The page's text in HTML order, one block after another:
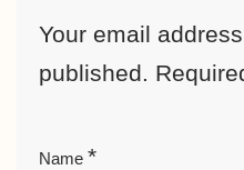
Your email
published.
Name *